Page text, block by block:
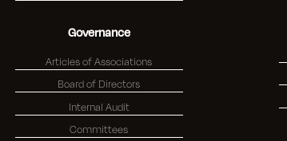
Governance
Articles of Associations
Board of Directors
Internal Audit
Committees